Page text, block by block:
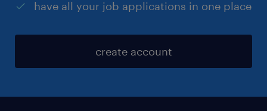
have all your job applications in one place
create account